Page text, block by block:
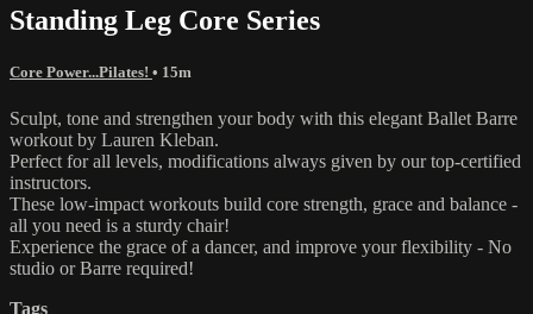
Standing Leg Core Series
Core Power...Pilates! • 15m
Sculpt, tone and strengthen your body with this elegant Ballet Barre
workout by Lauren Kleban.
Perfect for all levels, modifications always given by our top-certified
instructors.
These low-impact workouts build core strength, grace and balance -
all you need is a sturdy chair!
Experience the grace of a dancer, and improve your flexibility - No
studio or Barre required!
Tags